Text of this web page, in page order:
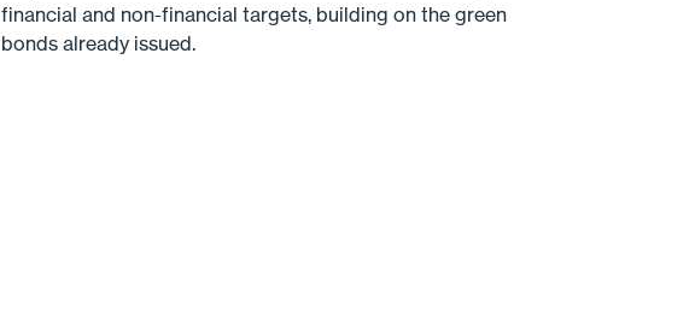
financial and non-financial targets, building on the green
bonds already issued.